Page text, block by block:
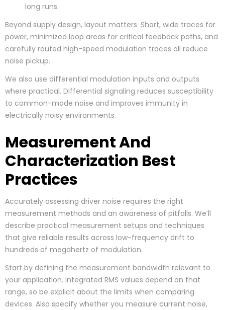
long runs.
Beyond supply design, layout matters. Short, wide traces for
power, minimized loop areas for critical feedback paths, and
carefully routed high-speed modulation traces all reduce
noise pickup.
We also use differential modulation inputs and outputs
where practical. Differential signaling reduces susceptibility
to common-mode noise and improves immunity in
electrically noisy environments.
Measurement And
Characterization Best
Practices
Accurately assessing driver noise requires the right
measurement methods and an awareness of pitfalls. We’ll
describe practical measurement setups and techniques
that give reliable results across low-frequency drift to
hundreds of megahertz of modulation.
Start by defining the measurement bandwidth relevant to
your application. Integrated RMS values depend on that
range, so be explicit about the limits when comparing
devices. Also specify whether you measure current noise,